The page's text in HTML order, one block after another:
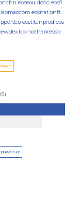
eoseouldotio eosfl
eosnationft
eostitanprod eos
noaharkeosb
powerup